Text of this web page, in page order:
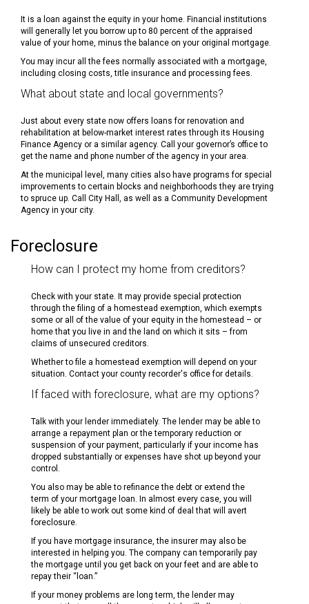
It is a loan against the equity in your home. Financial institutions
will generally let you borrow up to 80 percent of the appraised
value of your home, minus the balance on your original mortgage.
You may incur all the fees normally associated with a mortgage,
including closing costs, title insurance and processing fees.
What about state and local governments?
Just about every state now offers loans for renovation and
rehabilitation at below-market interest rates through its Housing
Finance Agency or a similar agency. Call your governor’s office to
get the name and phone number of the agency in your area.
At the municipal level, many cities also have programs for special
improvements to certain blocks and neighborhoods they are trying
to spruce up. Call City Hall, as well as a Community Development
Agency in your city.
Foreclosure
How can I protect my home from creditors?
Check with your state. It may provide special protection
through the filing of a homestead exemption, which exempts
some or all of the value of your equity in the homestead – or
home that you live in and the land on which it sits – from
claims of unsecured creditors.
Whether to file a homestead exemption will depend on your
situation. Contact your county recorder's office for details.
If faced with foreclosure, what are my options?
Talk with your lender immediately. The lender may be able to
arrange a repayment plan or the temporary reduction or
suspension of your payment, particularly if your income has
dropped substantially or expenses have shot up beyond your
control.
You also may be able to refinance the debt or extend the
term of your mortgage loan. In almost every case, you will
likely be able to work out some kind of deal that will avert
foreclosure.
If you have mortgage insurance, the insurer may also be
interested in helping you. The company can temporarily pay
the mortgage until you get back on your feet and are able to
repay their “loan.”
If your money problems are long term, the lender may